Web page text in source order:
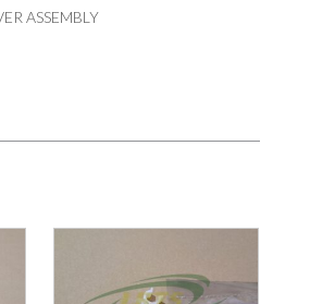
ASSEMBLY